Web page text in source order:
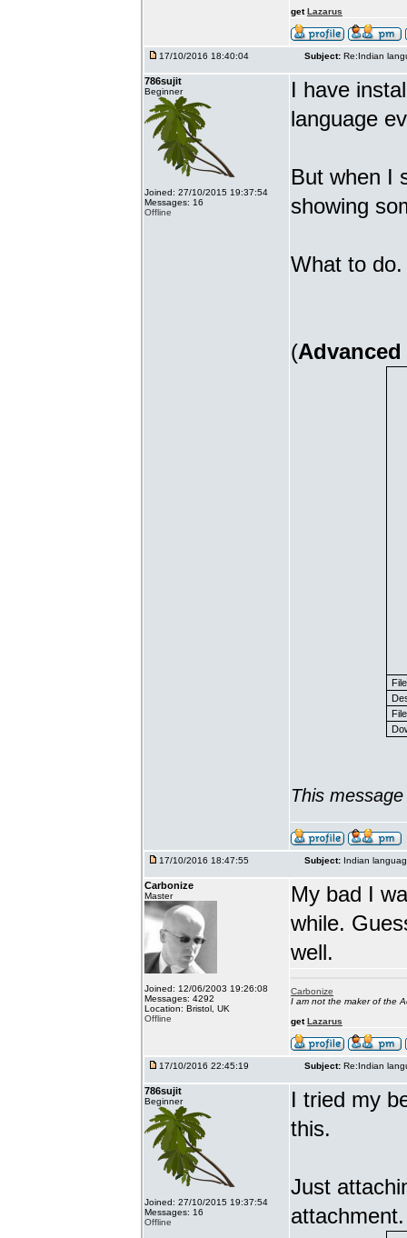
getLazarus
17/10/2016 18:40:04 Subject: Re:Indian
786sujit
Beginner
Joined: 27/10/2015 19:37:54
Messages: 16
Offline
I have
language
But when I
showing
What to
(
This
17/10/2016 18:47:55 Subject: Indian
Carbonize
Master
Joined: 12/06/2003 19:26:08
Messages: 4292
Location: Bristol, UK
Offline
My bad I
while.
well.
Carbonize
I am not the maker of the
getLazarus
17/10/2016 22:45:19 Subject: Re:Indian
786sujit
Beginner
Joined: 27/10/2015 19:37:54
Messages: 16
Offline
I tried my
this.
Just
attachment.